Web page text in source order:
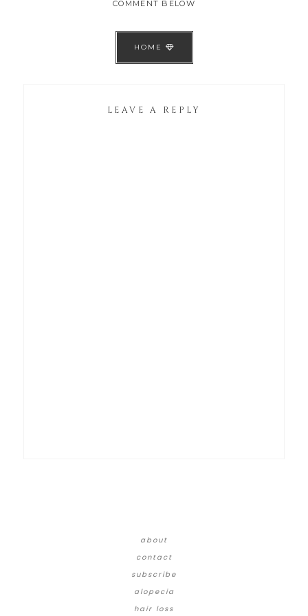
COMMENT BELOW
HOME
LEAVE A REPLY
about
contact
subscribe
alopecia
hair loss